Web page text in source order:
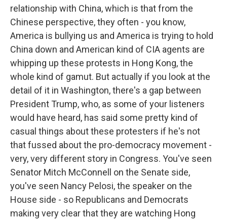
relationship with China, which is that from the
Chinese perspective, they often - you know,
America is bullying us and America is trying to hold
China down and American kind of CIA agents are
whipping up these protests in Hong Kong, the
whole kind of gamut. But actually if you look at the
detail of it in Washington, there's a gap between
President Trump, who, as some of your listeners
would have heard, has said some pretty kind of
casual things about these protesters if he's not
that fussed about the pro-democracy movement -
very, very different story in Congress. You've seen
Senator Mitch McConnell on the Senate side,
you've seen Nancy Pelosi, the speaker on the
House side - so Republicans and Democrats
making very clear that they are watching Hong